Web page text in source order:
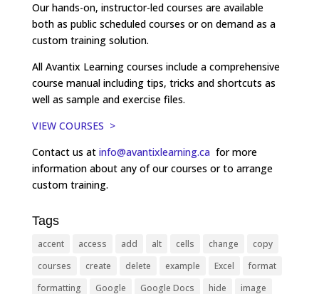
Our hands-on, instructor-led courses are available
both as public scheduled courses or on demand as a
custom training solution.
All Avantix Learning courses include a comprehensive
course manual including tips, tricks and shortcuts as
well as sample and exercise files.
VIEW COURSES >
Contact us at info@avantixlearning.ca for more
information about any of our courses or to arrange
custom training.
Tags
accent access add alt cells change
copy
courses
create delete example Excel
format
formatting
Google Google Docs hide image